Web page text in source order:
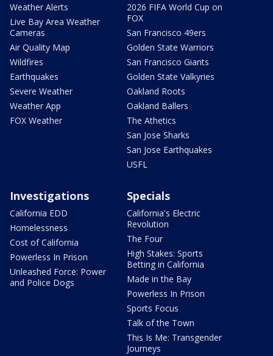
Weather Alerts
Live Bay Area Weather
Cameras
Air Quality Map
Wildfires
Earthquakes
Severe Weather
Weather App
FOX Weather
2026 FIFA World Cup on
FOX
San Francisco 49ers
Golden State Warriors
San Francisco Giants
Golden State Valkyries
Oakland Roots
Oakland Ballers
The Athetics
San Jose Sharks
San Jose Earthquakes
USFL
Investigations
California EDD
Homelessness
Cost of California
Powerless In Prison
Unleashed Force: Power
and Police Dogs
Specials
California's Electric
Revolution
The Four
High Stakes: Sports
Betting in California
Made in the Bay
Powerless In Prison
Sports Focus
Talk of the Town
This Is Me: Transgender
Journeys